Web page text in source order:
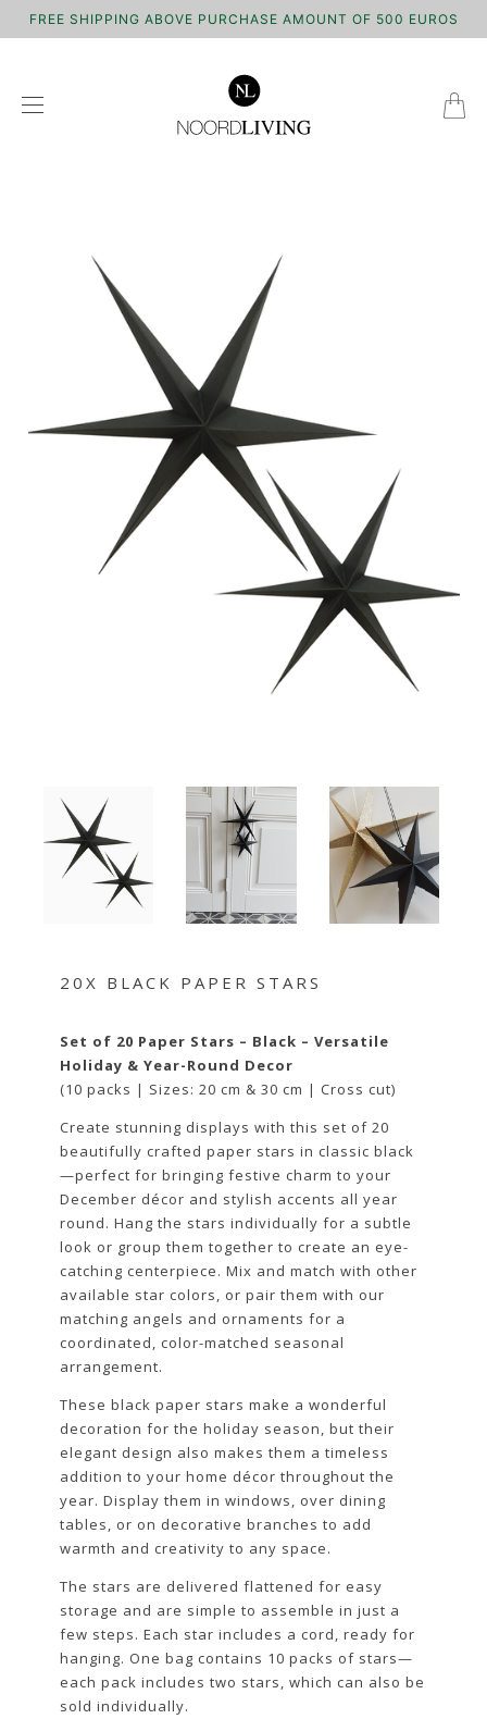
FREE SHIPPING ABOVE PURCHASE AMOUNT OF 500 EUROS
20X BLACK PAPER STARS
Set of 20 Paper Stars – Black – Versatile
Holiday & Year-Round Decor
(10 packs | Sizes: 20 cm & 30 cm | Cross cut)
Create stunning displays with this set of 20
beautifully crafted paper stars in classic black
—perfect for bringing festive charm to your
December décor and stylish accents all year
round. Hang the stars individually for a subtle
look or group them together to create an eye-
catching centerpiece. Mix and match with other
available star colors, or pair them with our
matching angels and ornaments for a
coordinated, color-matched seasonal
arrangement.
These black paper stars make a wonderful
decoration for the holiday season, but their
elegant design also makes them a timeless
addition to your home décor throughout the
year. Display them in windows, over dining
tables, or on decorative branches to add
warmth and creativity to any space.
The stars are delivered flattened for easy
storage and are simple to assemble in just a
few steps. Each star includes a cord, ready for
hanging. One bag contains 10 packs of stars—
each pack includes two stars, which can also be
sold individually.